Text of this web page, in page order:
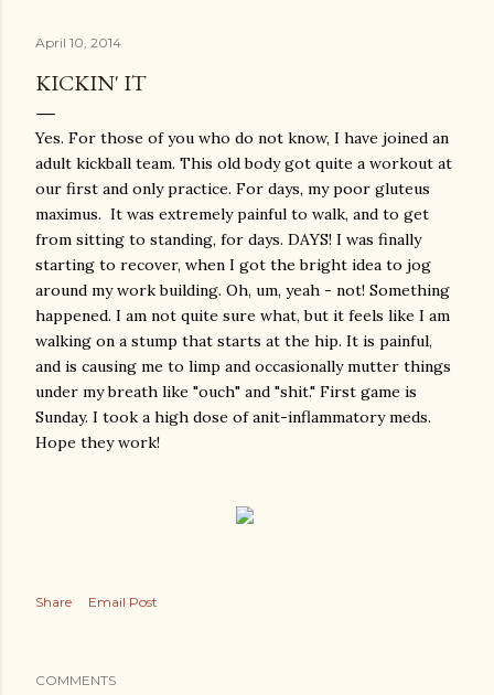
April 10, 2014
KICKIN' IT
Yes. For those of you who do not know, I have joined an
adult kickball team. This old body got quite a workout at
our first and only practice. For days, my poor gluteus
maximus. It was extremely painful to walk, and to get
from sitting to standing, for days. DAYS! I was finally
starting to recover, when I got the bright idea to jog
around my work building. Oh, um, yeah - not! Something
happened. I am not quite sure what, but it feels like I am
walking on a stump that starts at the hip. It is painful,
and is causing me to limp and occasionally mutter things
under my breath like "ouch" and "shit." First game is
Sunday. I took a high dose of anit-inflammatory meds.
Hope they work!
Share Email Post
COMMENTS